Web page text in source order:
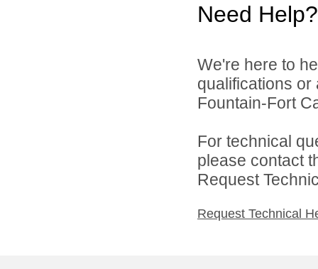
Need Help?
We're here to
qualifications
Fountain-Fort
For technical
please contact
Request
Request Technical